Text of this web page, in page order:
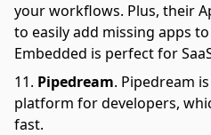
your workflows. Plus, their
to easily add missing apps
Embedded is perfect for
Pipedream. Pipedream
platform for developers,
fast.